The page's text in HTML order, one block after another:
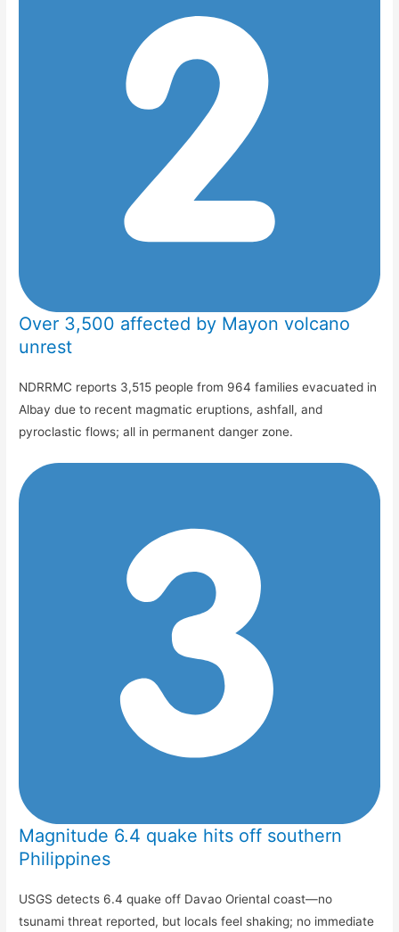
Over 3,500 affected by Mayon volcano
unrest
NDRRMC reports 3,515 people from 964 families evacuated in
Albay due to recent magmatic eruptions, ashfall, and
pyroclastic flows; all in permanent danger zone.
Magnitude 6.4 quake hits off southern
Philippines
USGS detects 6.4 quake off Davao Oriental coast—no
tsunami threat reported, but locals feel shaking; no immediate